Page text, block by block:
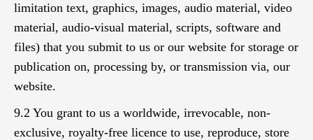
limitation text, graphics, images, audio material, video
material, audio-visual material, scripts, software and
files) that you submit to us or our website for storage or
publication on, processing by, or transmission via, our
website.
9.2 You grant to us a worldwide, irrevocable, non-
exclusive, royalty-free licence to use, reproduce, store